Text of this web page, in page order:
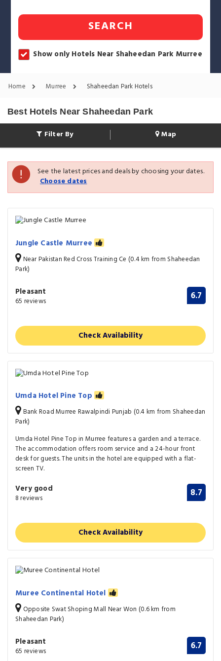
SEARCH
Show only Hotels Near Shaheedan Park Murree
Home Murree Shaheedan Park Hotels
Best Hotels Near Shaheedan Park
Filter By Map
See the latest prices and deals by choosing your dates.
Choose dates
Jungle Castle Murree
Near Pakistan Red Cross Training Ce (0.4 km from Shaheedan
Park)
Pleasant
65 reviews 6.7
Check Availability
Umda Hotel Pine Top
Bank Road Murree Rawalpindi Punjab (0.4 km from Shaheedan
Park)
Umda Hotel Pine Top in Murree features a garden and a terrace.
The accommodation offers room service and a 24-hour front
desk for guests. The units in the hotel are equipped with a flat-
screen TV.
Very good
8 reviews 8.7
Check Availability
Muree Continental Hotel
Opposite Swat Shoping Mall Near Won (0.6 km from
Shaheedan Park)
Pleasant
65 reviews 6.7